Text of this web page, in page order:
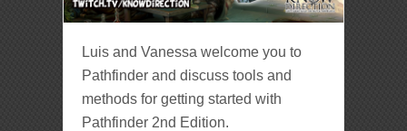
Luis and Vanessa welcome you to
Pathfinder and discuss tools and
methods for getting started with
Pathfinder 2nd Edition.